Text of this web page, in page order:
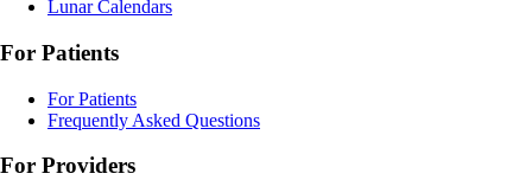
Lunar Calendars
For Patients
For Patients
Frequently Asked Questions
For Providers